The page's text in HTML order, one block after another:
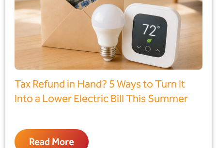
Tax Refund in Hand? 5 Ways to Turn It
Into a Lower Electric Bill This Summer
Read More